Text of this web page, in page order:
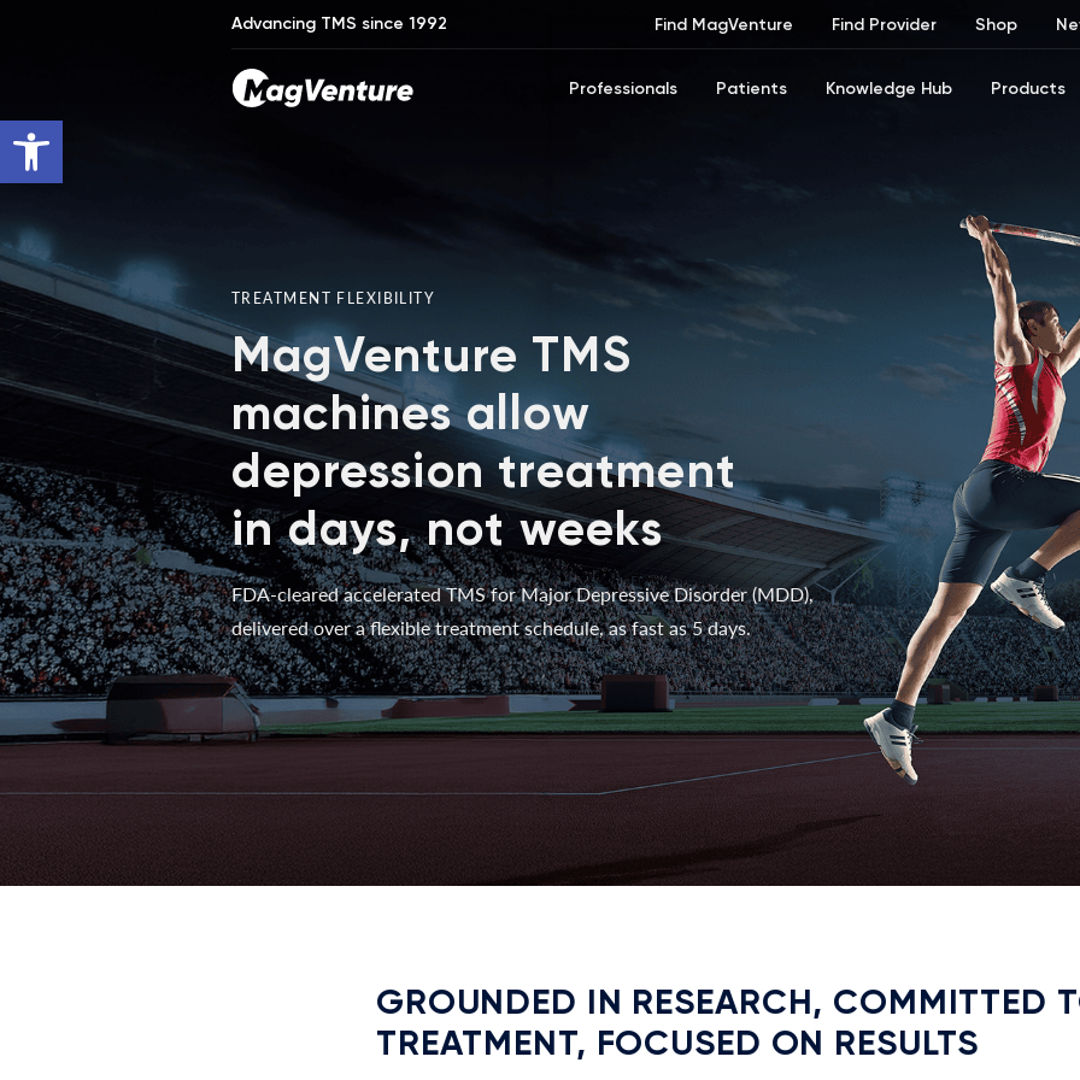
Advancing TMS since 1992 Find MagVenture Find Provider Shop
Professionals Patients Knowledge Hub Products
TREATMENT FLEXIBILITY
MagVenture TMS
machines allow
depression treatment
in days, not weeks
FDA-cleared accelerated TMS for Major Depressive Disorder (MDD),
delivered over a flexible treatment schedule, as fast as 5 days.
GROUNDED IN RESEARCH, COMMITTED
TREATMENT, FOCUSED ON RESULTS
Open toolbar